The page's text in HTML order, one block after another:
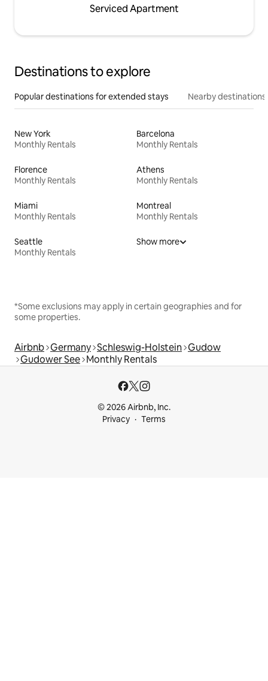
Serviced Apartment
Destinations to explore
Popular destinations for extended stays Nearby destinations
New York
Monthly Rentals
Barcelona
Monthly Rentals
Florence
Monthly Rentals
Athens
Monthly Rentals
Miami
Monthly Rentals
Montreal
Monthly Rentals
Seattle
Monthly Rentals
Show more
*Some exclusions may apply in certain geographies and for
some properties.
Airbnb Germany Schleswig-Holstein Gudow
Gudower See Monthly Rentals
© 2026 Airbnb, Inc.
Privacy
Terms